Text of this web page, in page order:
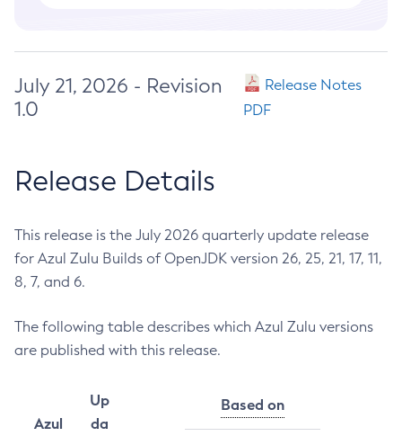
July 21, 2026 - Revision
1.0
Release Notes
PDF
Release Details
This release is the July 2026 quarterly update release
for Azul Zulu Builds of OpenJDK version 26, 25, 21, 17, 11,
8, 7, and 6.
The following table describes which Azul Zulu versions
are published with this release.
Azul
Up
da
Based on